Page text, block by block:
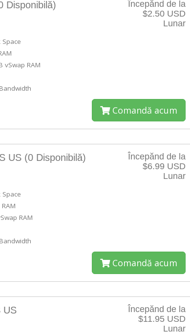
Începănd de la
$2.50 USD
Lunar
Disponibilă)
Space
vSwap RAM
Comandă acum
Începănd de la
$6.99 USD
Lunar
US (0 Disponibilă)
Space
RAM
Comandă acum
Începănd de la
$11.95 USD
Lunar
US